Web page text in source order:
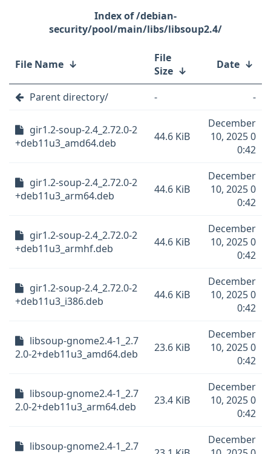
/debian-
security/pool/main/libs/libsoup2.4/
File Name ↓
File
Size ↓ Date ↓
Parent directory/ - -
gir1.2-soup-2.4_2.72.0-2
+deb11u3_amd64.deb
44.6 KiB
December
10, 2025 0
0:42
gir1.2-soup-2.4_2.72.0-2
+deb11u3_arm64.deb
44.6 KiB
December
10, 2025 0
0:42
gir1.2-soup-2.4_2.72.0-2
+deb11u3_armhf.deb
44.6 KiB
December
10, 2025 0
0:42
gir1.2-soup-2.4_2.72.0-2
+deb11u3_i386.deb
44.6 KiB
December
10, 2025 0
0:42
libsoup-gnome2.4-1_2.7
2.0-2+deb11u3_amd64.deb
23.6 KiB
December
10, 2025 0
0:42
libsoup-gnome2.4-1_2.7
2.0-2+deb11u3_arm64.deb
23.4 KiB
December
10, 2025 0
0:42
libsoup-gnome2.4-1_2.7
December